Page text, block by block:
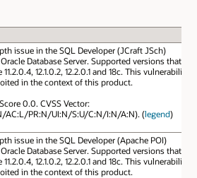
issue in the SQL Developer (JCraft JSch)
Database Server. Supported versions that
12.1.0.2, 12.2.0.1 and 18c. This vulnerability
in the context of this product.
0.0. CVSS Vector:
AC:L/PR:N/UI:N/S:U/C:N/I:N/A:N). (legend)
issue in the SQL Developer (Apache POI)
Database Server. Supported versions that
12.1.0.2, 12.2.0.1 and 18c. This vulnerability
in the context of this product.